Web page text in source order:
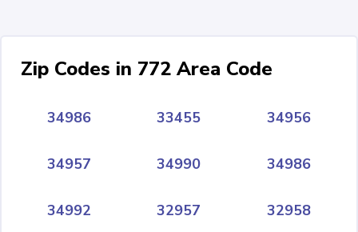
Zip Codes in 772 Area Code
34986 33455 34956
34957 34990 34986
34992 32957 32958